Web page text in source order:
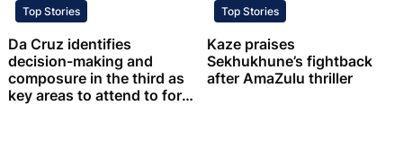
Top Stories
Da Cruz identifies
decision-making and
composure in the third as
key areas to attend to for
Top Stories
Kaze praises
Sekhukhune’s fightback
after AmaZulu thriller